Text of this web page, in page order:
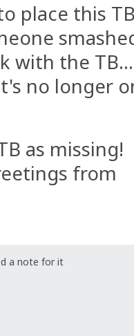
place this
with the
no longer
as missing!
from
a note for it